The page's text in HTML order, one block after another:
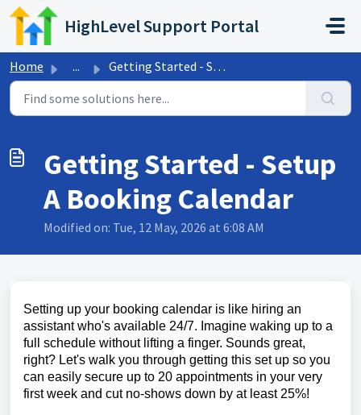
Skip to main content
HighLevel Support Portal
Home ... Getting Started - Setup A Booking Calendar
Getting Started - Setup
A Booking Calendar
Modified on: Tue, 12 May, 2026 at 6:08 AM
Setting up your booking calendar is like hiring an
assistant who's available 24/7. Imagine waking up to a
full schedule without lifting a finger. Sounds great,
right? Let's walk you through getting this set up so you
can easily secure up to 20 appointments in your very
first week and cut no-shows down by at least 25%!